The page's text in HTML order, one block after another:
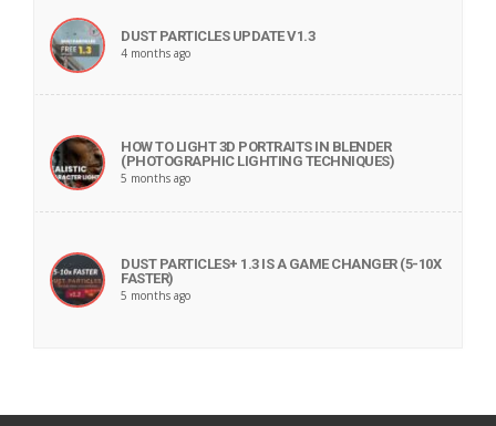
DUST PARTICLES UPDATE V1.3
4 months ago
HOW TO LIGHT 3D PORTRAITS IN BLENDER
(PHOTOGRAPHIC LIGHTING TECHNIQUES)
5 months ago
DUST PARTICLES+ 1.3 IS A GAME CHANGER (5-10X
FASTER)
5 months ago